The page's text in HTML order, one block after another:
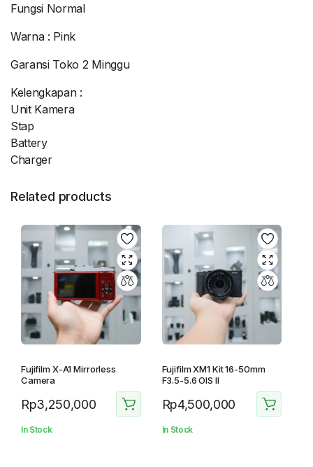
Fungsi Normal
Warna : Pink
Garansi Toko 2 Minggu
Kelengkapan :
Unit Kamera
Stap
Battery
Charger
Related products
Fujifilm X-A1 Mirrorless
Camera
Rp3,250,000
In Stock
Fujifilm XM1 Kit 16-50mm
F3.5-5.6 OIS II
Rp4,500,000
In Stock